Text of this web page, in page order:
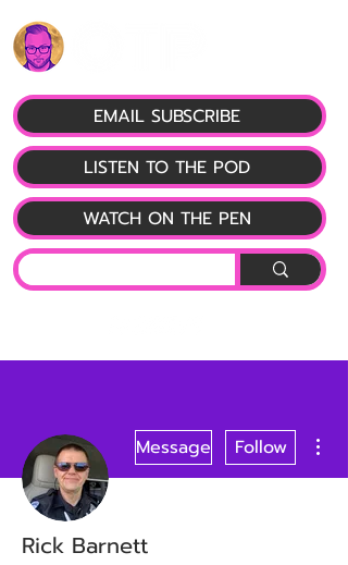
LISTEN TO THE POD
EMAIL SUBSCRIBE
WATCH ON THE PEN
Message Follow
Rick Barnett